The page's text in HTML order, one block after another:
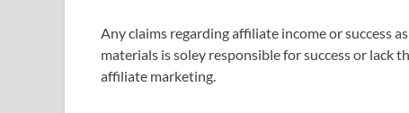
Any claims regarding affiliate income or success
materials is soley responsible for success or
affiliate marketing.